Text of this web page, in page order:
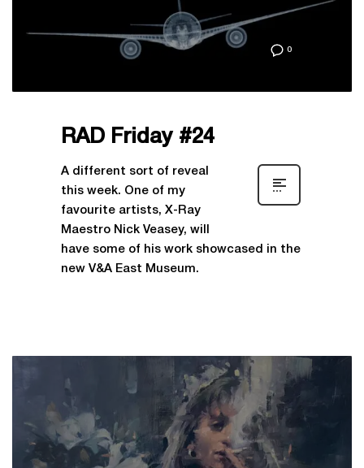
0
RAD Friday #24
A different sort of reveal
this week. One of my
favourite artists, X-Ray
Maestro Nick Veasey, will
have some of his work showcased in the
new V&A East Museum.